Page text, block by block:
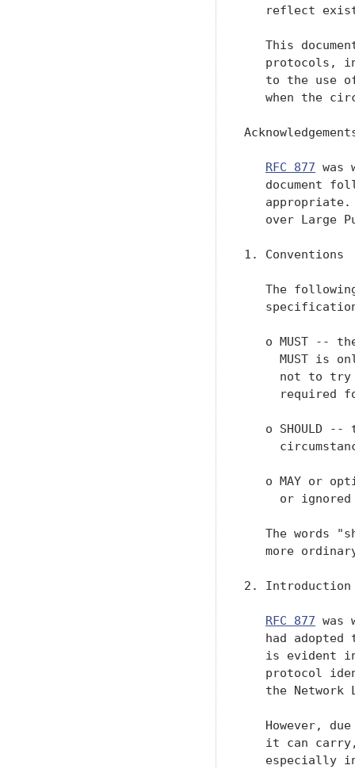
reflect
This
protocols,
to the use
when the
RFC 877 was
document
over Large
1. Conventions
The
o MUST --
MUST is
not to
required
o SHOULD --
o MAY or
or
The words
more
2. Introduction
RFC 877 was
had adopted
is evident
protocol
the Network
However,
it can
especially